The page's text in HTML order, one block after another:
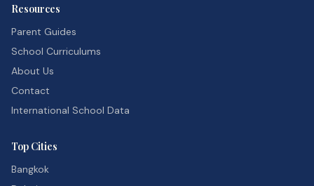
Resources
Parent Guides
School Curriculums
About Us
Contact
International School Data
Top Cities
Bangkok